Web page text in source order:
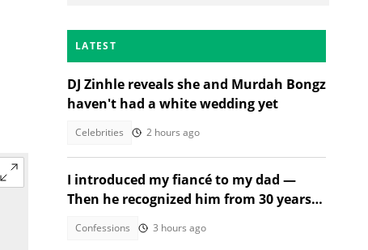
LATEST
DJ Zinhle reveals she and Murdah Bongz
haven't had a white wedding yet
Celebrities 2 hours ago
I introduced my fiancé to my dad —
Then he recognized him from 30 years
Confessions 3 hours ago